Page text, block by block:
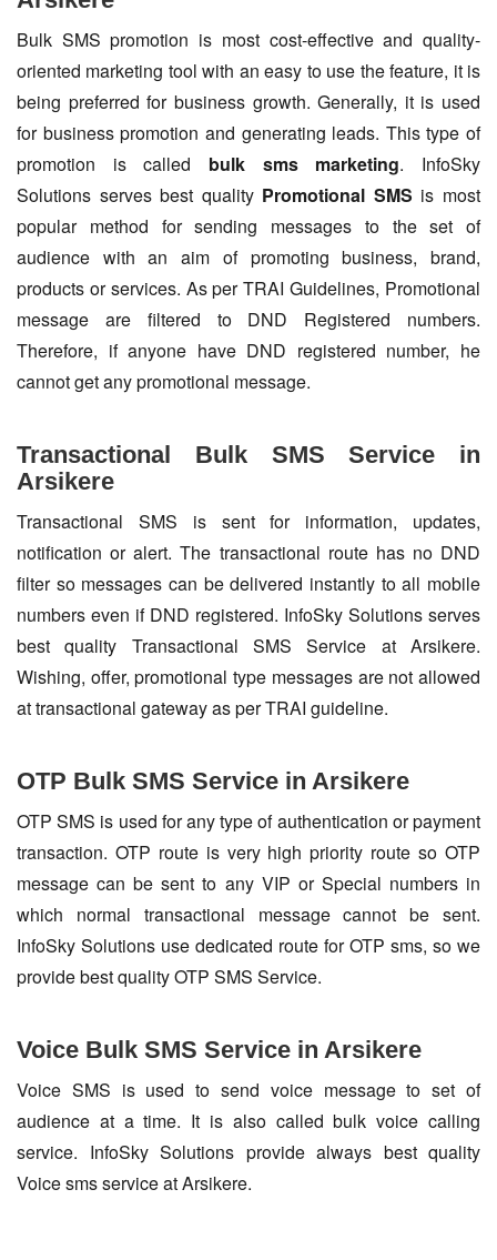
Bulk SMS promotion is most cost-effective and quality-
oriented marketing tool with an easy to use the feature, it is
being preferred for business growth. Generally, it is used
for business promotion and generating leads. This type of
promotion is called bulk sms marketing. InfoSky
Solutions serves best quality Promotional SMS is most
popular method for sending messages to the set of
audience with an aim of promoting business, brand,
products or services. As per TRAI Guidelines, Promotional
message are filtered to DND Registered numbers.
Therefore, if anyone have DND registered number, he
cannot get any promotional message.
Transactional Bulk SMS Service in
Arsikere
Transactional SMS is sent for information, updates,
notification or alert. The transactional route has no DND
filter so messages can be delivered instantly to all mobile
numbers even if DND registered. InfoSky Solutions serves
best quality Transactional SMS Service at Arsikere.
Wishing, offer, promotional type messages are not allowed
at transactional gateway as per TRAI guideline.
OTP Bulk SMS Service in Arsikere
OTP SMS is used for any type of authentication or payment
transaction. OTP route is very high priority route so OTP
message can be sent to any VIP or Special numbers in
which normal transactional message cannot be sent.
InfoSky Solutions use dedicated route for OTP sms, so we
provide best quality OTP SMS Service.
Voice Bulk SMS Service in Arsikere
Voice SMS is used to send voice message to set of
audience at a time. It is also called bulk voice calling
service. InfoSky Solutions provide always best quality
Voice sms service at Arsikere.